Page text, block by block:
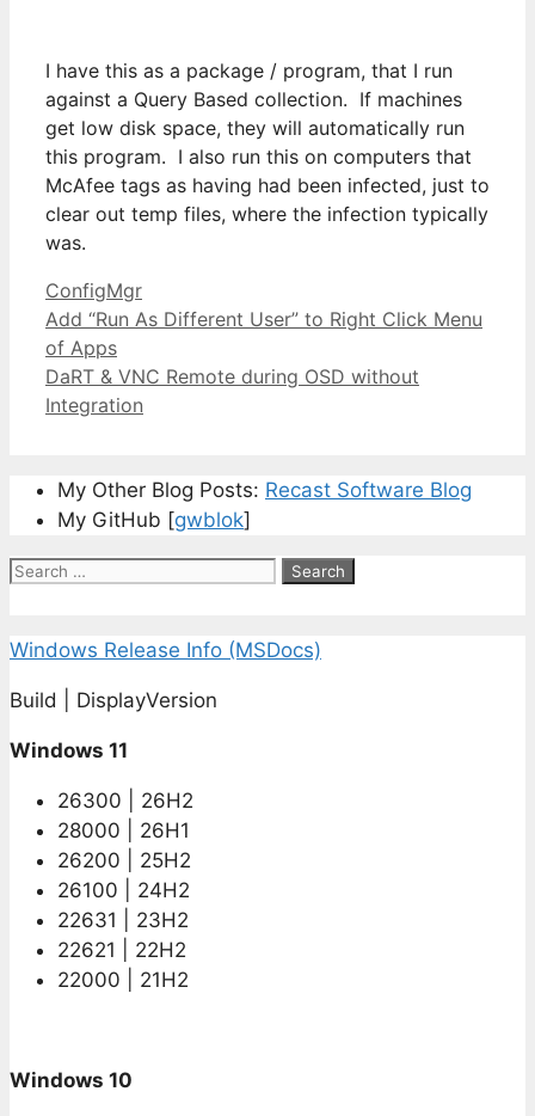
I have this as a package / program, that I run
against a Query Based collection. If machines
get low disk space, they will automatically run
this program. I also run this on computers that
McAfee tags as having had been infected, just to
clear out temp files, where the infection typically
was.
Categories
ConfigMgr
Add “Run As Different User” to Right Click Menu
of Apps
DaRT & VNC Remote during OSD without
Integration
My Other Blog Posts: Recast Software Blog
My GitHub [gwblok]
Search
Windows Release Info (MSDocs)
Build | DisplayVersion
Windows 11
26300 | 26H2
28000 | 26H1
26200 | 25H2
26100 | 24H2
22631 | 23H2
22621 | 22H2
22000 | 21H2
Windows 10